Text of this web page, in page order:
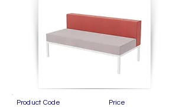
Product Code Price